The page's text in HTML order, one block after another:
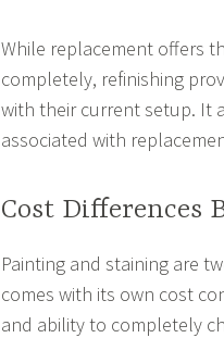
While replacement offers
completely, refinishing
with their current setup. It
associated with
Cost Differences
Painting and staining are
comes with its own cost
and ability to completely